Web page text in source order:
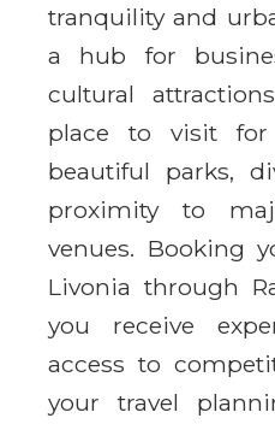
tranquility and
a hub for
cultural
place to visit for
beautiful parks,
proximity to
venues. Booking
Livonia through
you receive
access to
your travel